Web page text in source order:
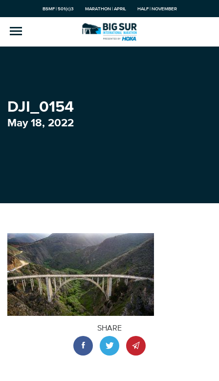
BSMF | 501(c)3 MARATHON | APRIL HALF | NOVEMBER
DJI_0154
May 18, 2022
SHARE